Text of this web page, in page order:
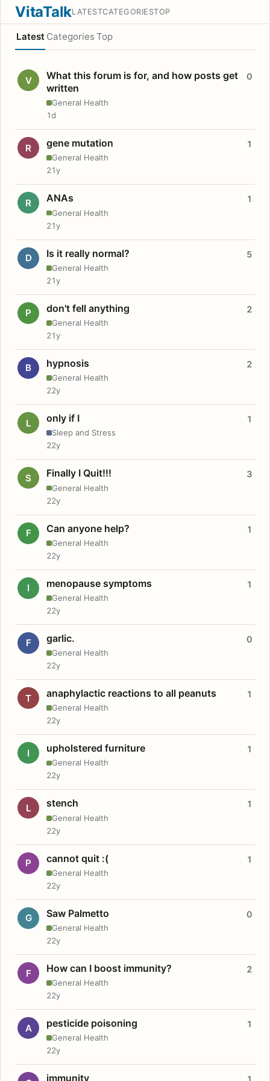
VitaTalkLATESTCATEGORIESTOP
Latest Categories Top
V
What this forum is for, and how posts get
written
General Health
0
1d
R gene mutation
General Health
1
21y
R ANAs
General Health
1
21y
D Is it really normal?
General Health
5
21y
P don't fell anything
General Health
2
21y
B hypnosis
General Health
2
22y
L only if I
Sleep and Stress
1
22y
S Finally I Quit!!!
General Health
3
22y
F Can anyone help?
General Health
1
22y
I menopause symptoms
General Health
1
22y
F garlic.
General Health
0
22y
T anaphylactic reactions to all peanuts
General Health
1
22y
I upholstered furniture
General Health
1
22y
L stench
General Health
1
22y
P cannot quit :(
General Health
1
22y
G Saw Palmetto
General Health
0
22y
F How can I boost immunity?
General Health
2
22y
A pesticide poisoning
General Health
1
22y
immunity